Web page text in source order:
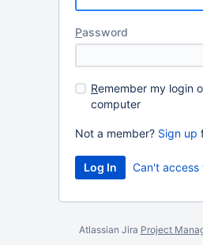
Password
Remember my login
computer
Not a member? Sign up
Can't access
Atlassian Jira Project